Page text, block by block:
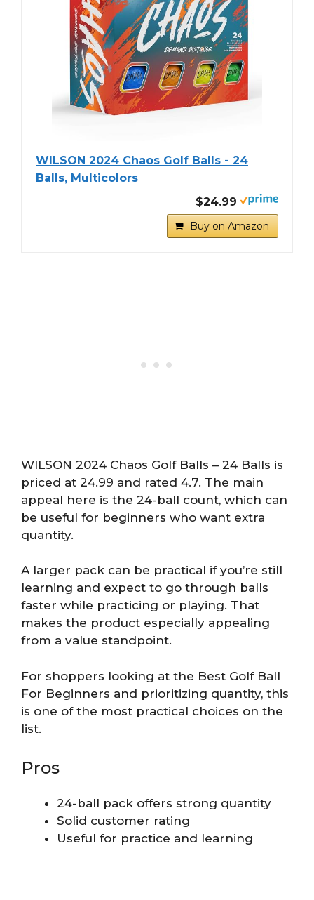
WILSON 2024 Chaos Golf Balls - 24
Balls, Multicolors
$24.99
Buy on Amazon
WILSON 2024 Chaos Golf Balls – 24 Balls is
priced at 24.99 and rated 4.7. The main
appeal here is the 24-ball count, which can
be useful for beginners who want extra
quantity.
A larger pack can be practical if you’re still
learning and expect to go through balls
faster while practicing or playing. That
makes the product especially appealing
from a value standpoint.
For shoppers looking at the Best Golf Ball
For Beginners and prioritizing quantity, this
is one of the most practical choices on the
list.
Pros
24-ball pack offers strong quantity
Solid customer rating
Useful for practice and learning